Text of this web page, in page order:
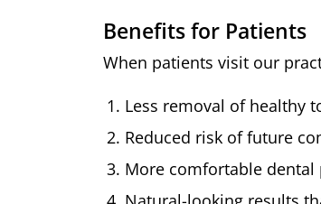
Benefits for Patients
When patients visit our
Less removal of healthy
Reduced risk of future
More comfortable dental